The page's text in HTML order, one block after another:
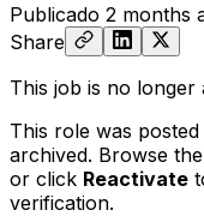
Publicado 2 months
Share
This job is no longer
This role was
archived. Browse
or click Reactivate
verification.